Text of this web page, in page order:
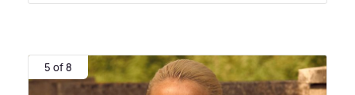
5 of 8